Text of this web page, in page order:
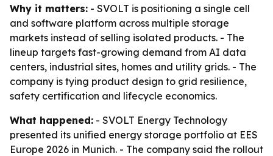
Why it matters: - SVOLT is positioning a single cell
and software platform across multiple storage
markets instead of selling isolated products. - The
lineup targets fast-growing demand from AI data
centers, industrial sites, homes and utility grids. - The
company is tying product design to grid resilience,
safety certification and lifecycle economics.
What happened: - SVOLT Energy Technology
presented its unified energy storage portfolio at EES
Europe 2026 in Munich. - The company said the rollout